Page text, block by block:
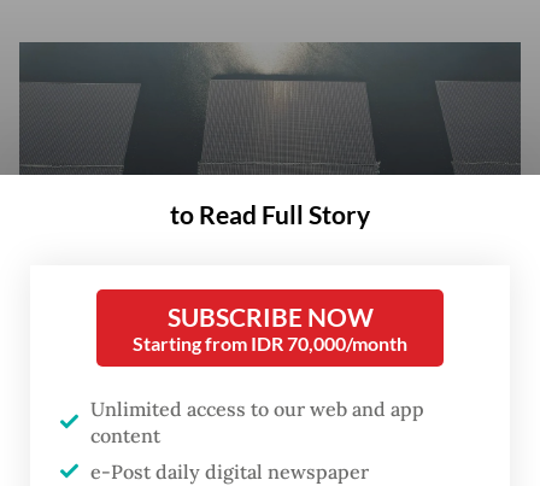
regency, West Java. (Antara/Raisan Al Farisi)
to Read Full Story
SUBSCRIBE NOW
Starting from IDR 70,000/month
Unlimited access to our web and app
content
e-Post daily digital newspaper